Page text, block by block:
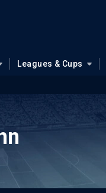
Leagues & Cups